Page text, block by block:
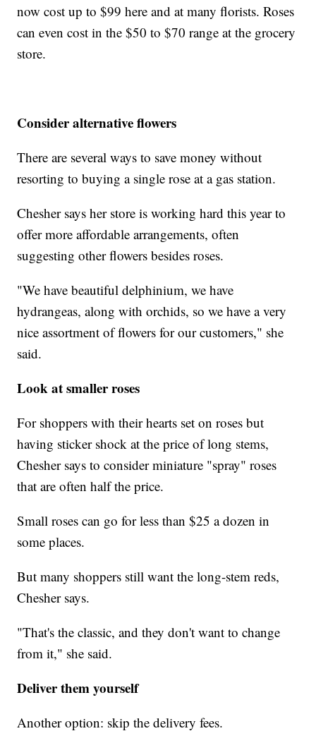
now cost up to $99 here and at many florists. Roses
can even cost in the $50 to $70 range at the grocery
store.
Consider alternative flowers
There are several ways to save money without
resorting to buying a single rose at a gas station.
Chesher says her store is working hard this year to
offer more affordable arrangements, often
suggesting other flowers besides roses.
"We have beautiful delphinium, we have
hydrangeas, along with orchids, so we have a very
nice assortment of flowers for our customers," she
said.
Look at smaller roses
For shoppers with their hearts set on roses but
having sticker shock at the price of long stems,
Chesher says to consider miniature "spray" roses
that are often half the price.
Small roses can go for less than $25 a dozen in
some places.
But many shoppers still want the long-stem reds,
Chesher says.
"That's the classic, and they don't want to change
from it," she said.
Deliver them yourself
Another option: skip the delivery fees.